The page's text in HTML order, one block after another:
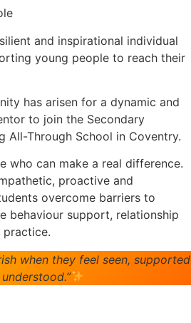
and inspirational individual
young people to reach their
has arisen for a dynamic and
to join the Secondary
All-Through School in Coventry.
who can make a real difference.
proactive and
overcome barriers to
behaviour support, relationship
when they feel seen, supported